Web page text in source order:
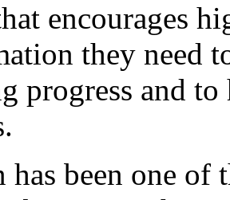
encourages
they need
progress and
been one of